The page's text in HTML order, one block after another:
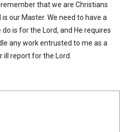
that we are Christians
our Master. We need to have a
is for the Lord, and He requires
any work entrusted to me as a
ill report for the Lord.